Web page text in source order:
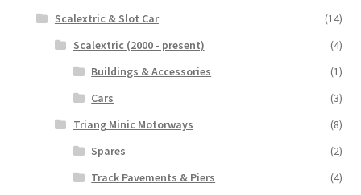
Scalextric & Slot Car
(14)
Scalextric (2000 - present)
(4)
Buildings & Accessories
(1)
Cars
(3)
Triang Minic Motorways
(8)
Spares
(2)
Track Pavements & Piers
(4)